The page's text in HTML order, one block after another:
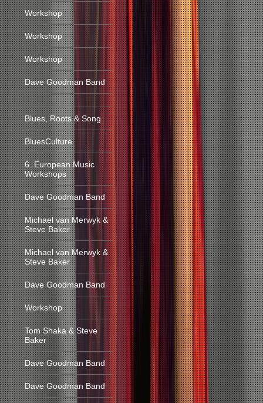
Workshop
Workshop
Workshop
Dave Goodman Band
Blues, Roots & Song
BluesCulture
6. European Music
Workshops
Dave Goodman Band
Michael van Merwyk &
Steve Baker
Michael van Merwyk &
Steve Baker
Dave Goodman Band
Workshop
Tom Shaka & Steve
Baker
Dave Goodman Band
Dave Goodman Band